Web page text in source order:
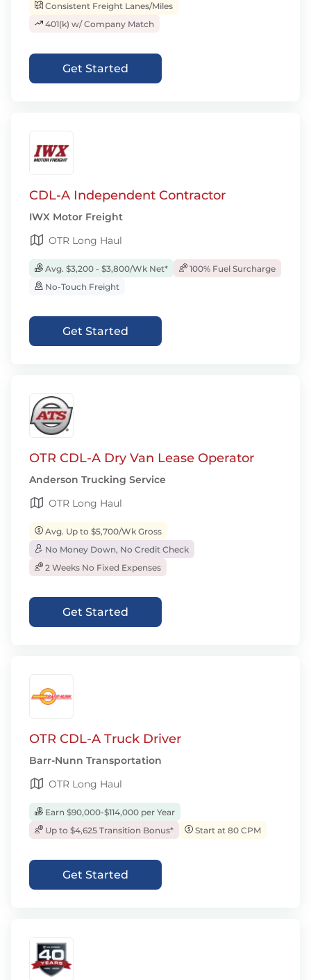
Consistent Freight Lanes/Miles
401(k) w/ Company Match
Get Started
CDL-A Independent Contractor
IWX Motor Freight
OTR Long Haul
Avg. $3,200 - $3,800/Wk Net*
100% Fuel Surcharge
No-Touch Freight
Get Started
OTR CDL-A Dry Van Lease Operator
Anderson Trucking Service
OTR Long Haul
Avg. Up to $5,700/Wk Gross
No Money Down, No Credit Check
2 Weeks No Fixed Expenses
Get Started
OTR CDL-A Truck Driver
Barr-Nunn Transportation
OTR Long Haul
Earn $90,000-$114,000 per Year
Up to $4,625 Transition Bonus*
Start at 80 CPM
Get Started